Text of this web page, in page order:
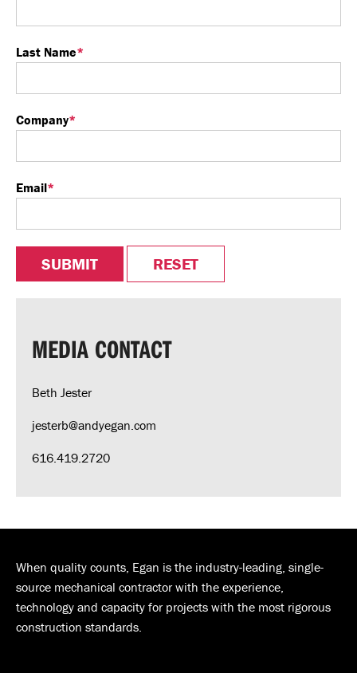
Last Name*
Company*
Email*
MEDIA CONTACT
Beth Jester
jesterb@andyegan.com
616.419.2720
When quality counts, Egan is the industry-leading, single-
source mechanical contractor with the experience,
technology and capacity for projects with the most rigorous
construction standards.